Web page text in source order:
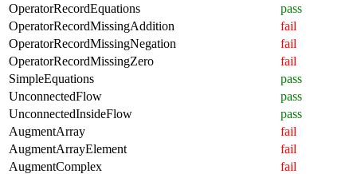
OperatorRecordEquations
pass
OperatorRecordMissingAddition
fail
OperatorRecordMissingNegation
fail
OperatorRecordMissingZero
fail
SimpleEquations
pass
UnconnectedFlow
pass
UnconnectedInsideFlow
pass
AugmentArray
fail
AugmentArrayElement
fail
AugmentComplex
fail